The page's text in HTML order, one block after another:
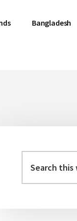
Bangladesh
Primary
Sidebar
this
website